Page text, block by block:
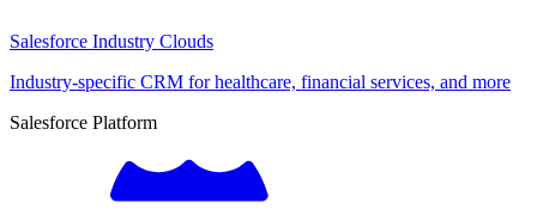
Salesforce Industry Clouds
Industry-specific CRM for healthcare, financial services, and more
Salesforce Platform